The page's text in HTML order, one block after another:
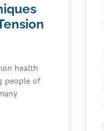
health
people of